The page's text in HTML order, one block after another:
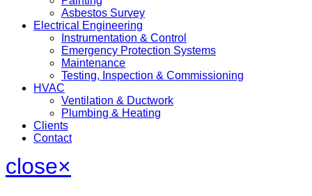
Asbestos Survey
Electrical Engineering
Instrumentation & Control
Emergency Protection Systems
Maintenance
Testing, Inspection & Commissioning
HVAC
Ventilation & Ductwork
Plumbing & Heating
Clients
Contact
close×